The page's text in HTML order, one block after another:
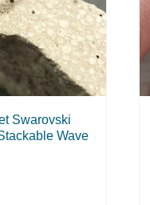
Swarovski
Wave